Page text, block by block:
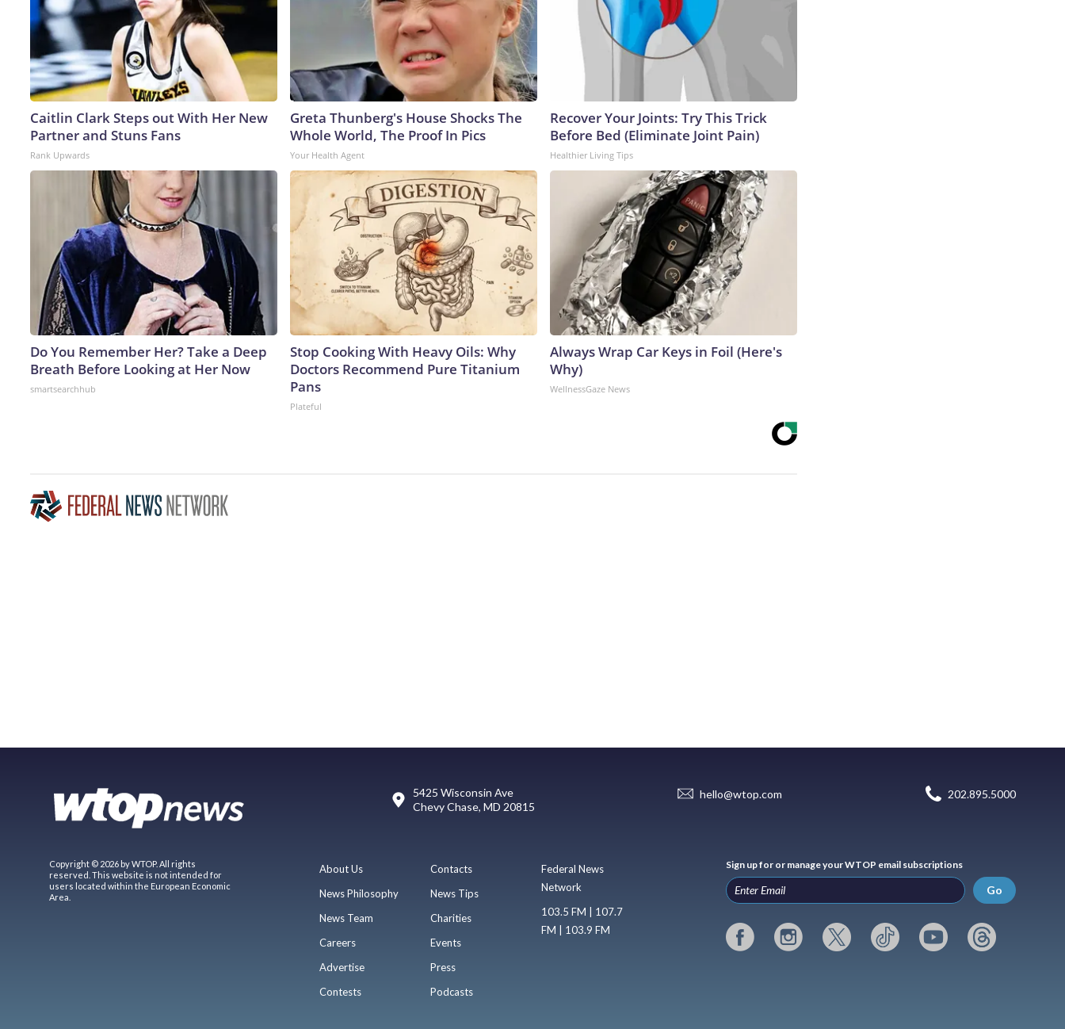
Caitlin Clark Steps out With Her New
Partner and Stuns Fans
Rank Upwards
Greta Thunberg's House Shocks The
Whole World, The Proof In Pics
Your Health Agent
Recover Your Joints: Try This Trick
Before Bed (Eliminate Joint Pain)
Healthier Living Tips
Do You Remember Her? Take a Deep
Breath Before Looking at Her Now
smartsearchhub
Stop Cooking With Heavy Oils: Why
Doctors Recommend Pure Titanium
Pans
Plateful
Always Wrap Car Keys in Foil (Here's
Why)
WellnessGaze News
5425 Wisconsin Ave
Chevy Chase, MD 20815
hello@wtop.com 202.895.5000
Copyright © 2026 by WTOP. All rights
reserved. This website is not intended for
users located within the European Economic
Area.
About Us
News Philosophy
News Team
Careers
Advertise
Contests
Contacts
News Tips
Charities
Events
Press
Podcasts
Federal News
Network
103.5 FM | 107.7
FM | 103.9 FM
Sign up for or manage your WTOP email subscriptions
Go